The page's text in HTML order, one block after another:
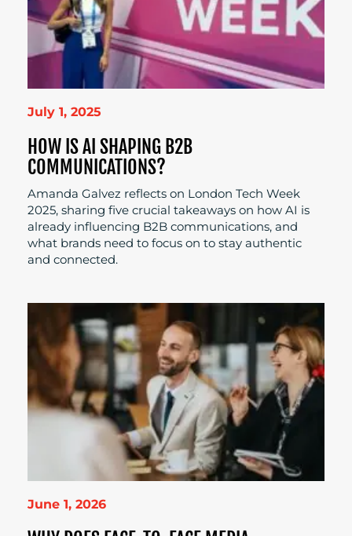
July 1, 2025
HOW IS AI SHAPING B2B
COMMUNICATIONS?
Amanda Galvez reflects on London Tech Week
2025, sharing five crucial takeaways on how AI is
already influencing B2B communications, and
what brands need to focus on to stay authentic
and connected.
June 1, 2026